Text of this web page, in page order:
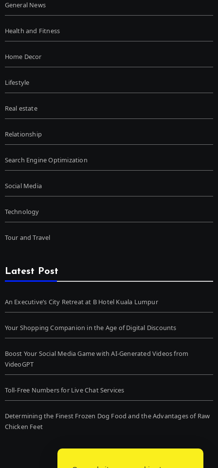
General News
Health and Fitness
Home Decor
Lifestyle
Real estate
Relationship
Search Engine Optimization
Social Media
Technology
Tour and Travel
Latest Post
An Executive’s City Retreat at B Hotel Kuala Lumpur
Your Shopping Companion in the Age of Digital Discounts
Boost Your Social Media Game with AI-Generated Videos from
VideoGPT
Toll-Free Numbers for Live Chat Services
Determining the Finest Frozen Dog Food and the Advantages of Raw
Chicken Feet